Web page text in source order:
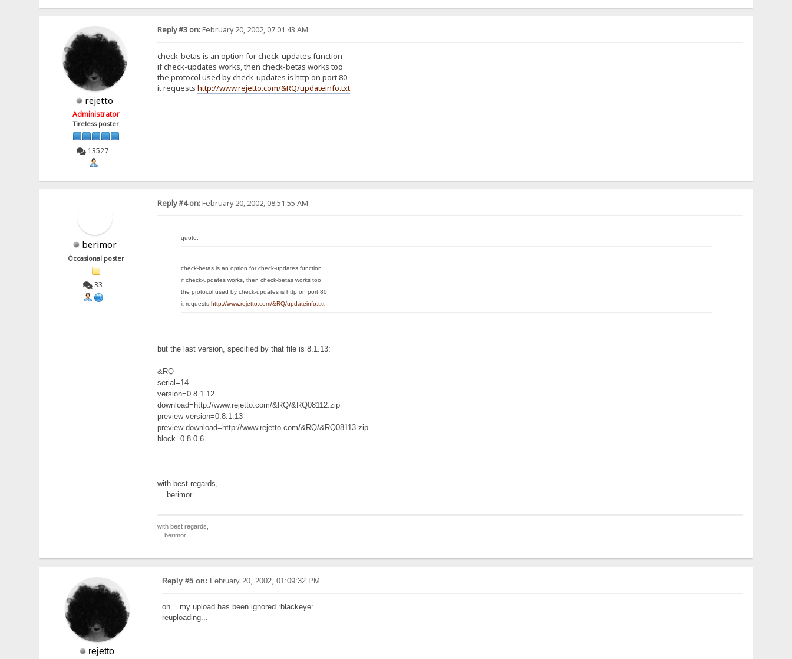
rejetto
Administrator
Tireless poster
13527
Reply #3 on:February 20, 2002, 07:01:43 AM
check-betas is an option for check-updates function
if check-updates works, then check-betas works too
the protocol used by check-updates is http on port 80
it requests http://www.rejetto.com/&RQ/updateinfo.txt
berimor
Occasional poster
33
Reply #4 on:February 20, 2002, 08:51:55 AM
quote:
check-betas is an option for check-updates function
if check-updates works, then check-betas works too
the protocol used by check-updates is http on port 80
it requests http://www.rejetto.com/&RQ/updateinfo.txt
but the last version, specified by that file is 8.1.13:
&RQ
serial=14
version=0.8.1.12
download=http://www.rejetto.com/&RQ/&RQ08112.zip
preview-version=0.8.1.13
preview-download=http://www.rejetto.com/&RQ/&RQ08113.zip
block=0.8.0.6
with best regards,
berimor
with best regards,
berimor
rejetto
Reply #5 on: February 20, 2002, 01:09:32 PM
oh... my upload has been ignored :blackeye:
reuploading...